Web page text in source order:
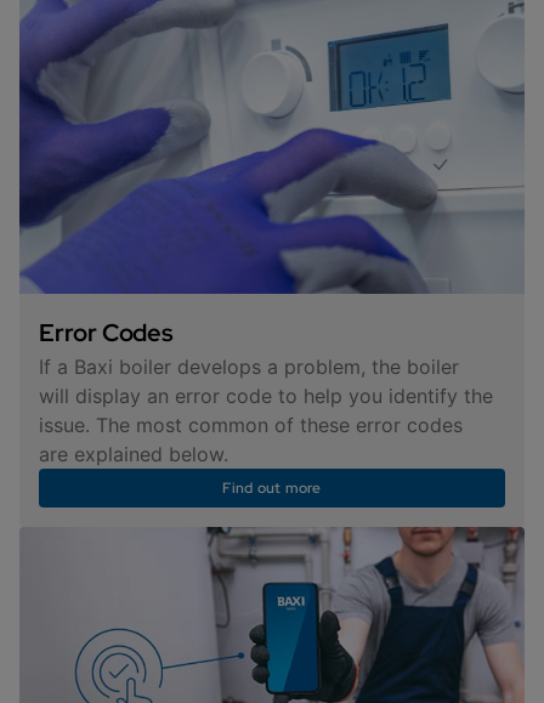
Error Codes
If a Baxi boiler develops a problem, the boiler
will display an error code to help you identify the
issue. The most common of these error codes
are explained below.
Find out more